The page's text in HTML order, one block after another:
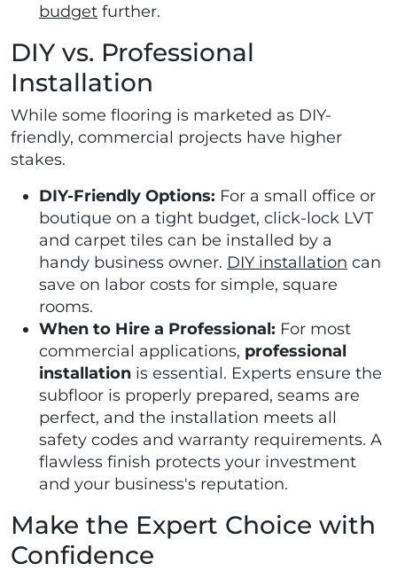
budget further.
DIY vs. Professional
Installation
While some flooring is marketed as DIY-
friendly, commercial projects have higher
stakes.
DIY-Friendly Options: For a small office or
boutique on a tight budget, click-lock LVT
and carpet tiles can be installed by a
handy business owner. DIY installation can
save on labor costs for simple, square
rooms.
When to Hire a Professional: For most
commercial applications, professional
installation is essential. Experts ensure the
subfloor is properly prepared, seams are
perfect, and the installation meets all
safety codes and warranty requirements. A
flawless finish protects your investment
and your business's reputation.
Make the Expert Choice with
Confidence